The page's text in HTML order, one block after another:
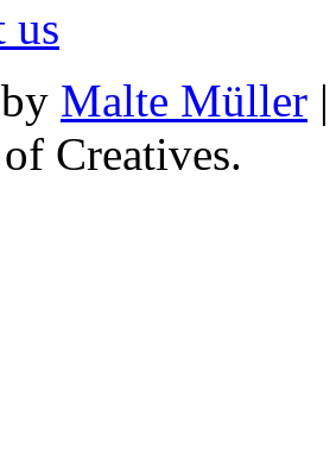
us
Malte Müller
Creatives.